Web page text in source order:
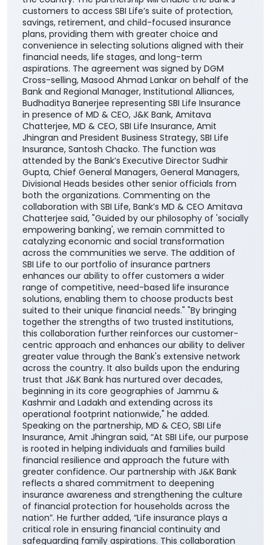
customers to access SBI Life’s suite of protection,
savings, retirement, and child-focused insurance
plans, providing them with greater choice and
convenience in selecting solutions aligned with their
financial needs, life stages, and long-term
aspirations. The agreement was signed by DGM
Cross-selling, Masood Ahmad Lankar on behalf of the
Bank and Regional Manager, Institutional Alliances,
Budhaditya Banerjee representing SBI Life Insurance
in presence of MD & CEO, J&K Bank, Amitava
Chatterjee, MD & CEO, SBI Life Insurance, Amit
Jhingran and President Business Strategy, SBI Life
Insurance, Santosh Chacko. The function was
attended by the Bank’s Executive Director Sudhir
Gupta, Chief General Managers, General Managers,
Divisional Heads besides other senior officials from
both the organizations. Commenting on the
collaboration with SBI Life, Bank’s MD & CEO Amitava
Chatterjee said, "Guided by our philosophy of 'socially
empowering banking', we remain committed to
catalyzing economic and social transformation
across the communities we serve. The addition of
SBI Life to our portfolio of insurance partners
enhances our ability to offer customers a wider
range of competitive, need-based life insurance
solutions, enabling them to choose products best
suited to their unique financial needs." "By bringing
together the strengths of two trusted institutions,
this collaboration further reinforces our customer-
centric approach and enhances our ability to deliver
greater value through the Bank's extensive network
across the country. It also builds upon the enduring
trust that J&K Bank has nurtured over decades,
beginning in its core geographies of Jammu &
Kashmir and Ladakh and extending across its
operational footprint nationwide," he added.
Speaking on the partnership, MD & CEO, SBI Life
Insurance, Amit Jhingran said, “At SBI Life, our purpose
is rooted in helping individuals and families build
financial resilience and approach the future with
greater confidence. Our partnership with J&K Bank
reflects a shared commitment to deepening
insurance awareness and strengthening the culture
of financial protection for households across the
nation”. He further added, “Life insurance plays a
critical role in ensuring financial continuity and
safeguarding family aspirations. This collaboration